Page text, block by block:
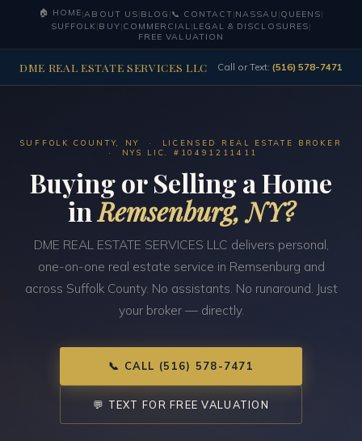
🏠 HOME|ABOUT US|BLOG |📞 CONTACT|NASSAU |QUEENS|
SUFFOLK|BUY|COMMERCIAL|LEGAL & DISCLOSURES|
FREE VALUATION
DME REAL ESTATE SERVICES LLC Call or Text: (516) 578-7471
SUFFOLK COUNTY, NY · LICENSED REAL ESTATE BROKER
· NYS LIC. #10491211411
Buying or Selling a Home
inRemsenburg, NY?
DME REAL ESTATE SERVICES LLC delivers personal,
one-on-one real estate service in Remsenburg and
across Suffolk County. No assistants. No runaround. Just
your broker — directly.
📞 CALL (516) 578-7471
💬 TEXT FOR FREE VALUATION